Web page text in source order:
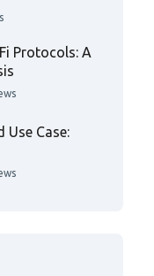
Protocols: A
Use Case: